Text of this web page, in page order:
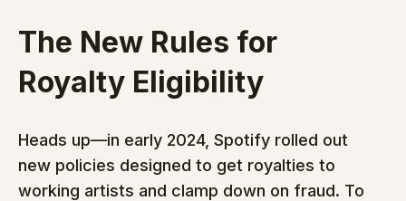
The New Rules for
Royalty Eligibility
Heads up—in early 2024, Spotify rolled out
new policies designed to get royalties to
working artists and clamp down on fraud. To